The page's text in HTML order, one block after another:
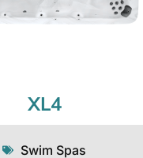
XL4
Swim Spas